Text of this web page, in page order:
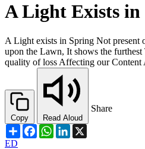
A Light Exists
A Light exists in Spring Not present
upon the Lawn, It shows the
quality of loss Affecting our Content
Copy Read Aloud
Share
ShareFacebookWhatsApp
LinkedIn
ED